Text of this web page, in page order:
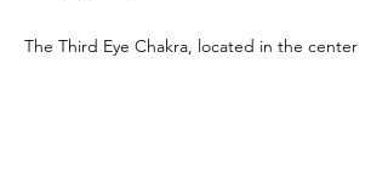
The Third Eye Chakra, located in the center